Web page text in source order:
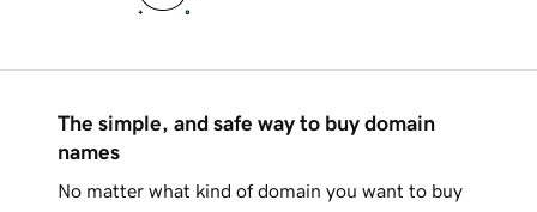
The simple, and safe way to buy domain
names
No matter what kind of domain you want to buy